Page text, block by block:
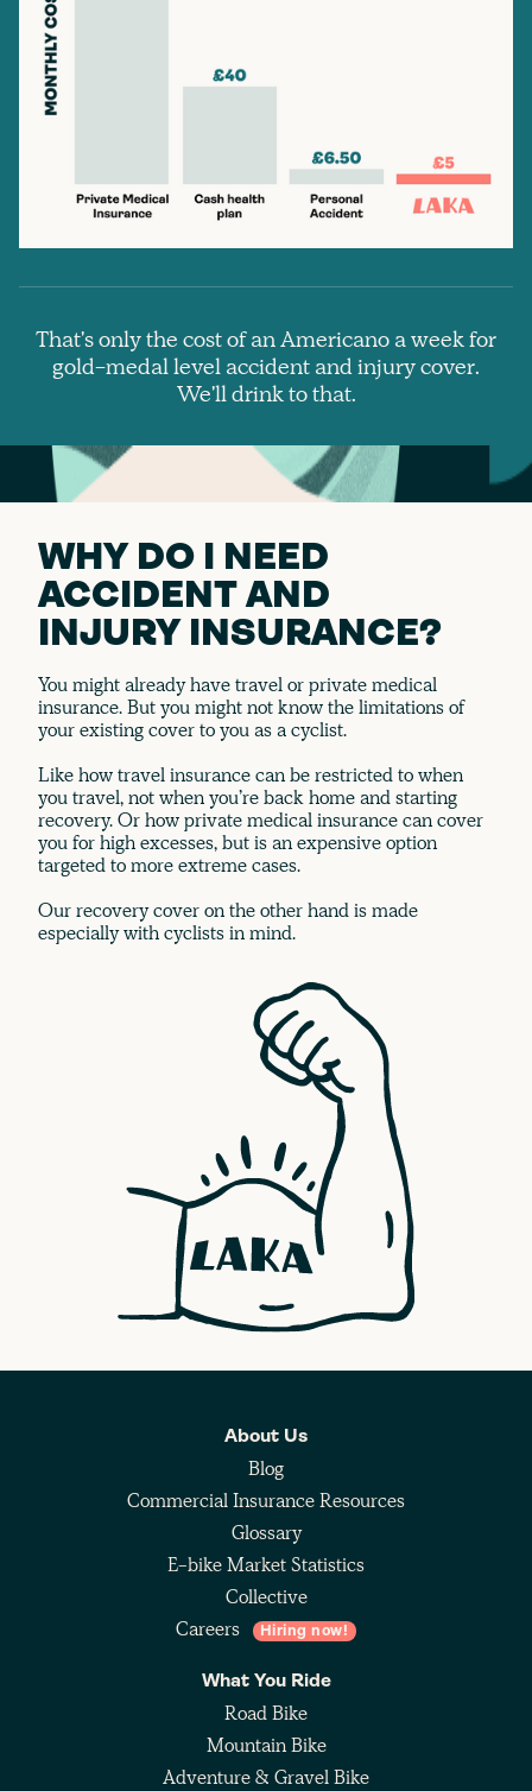
That's only the cost of an Americano a week for
gold-medal level accident and injury cover.
We'll drink to that.
WHY DO I NEED
ACCIDENT AND
INJURY INSURANCE?
You might already have travel or private medical
insurance. But you might not know the limitations of
your existing cover to you as a cyclist.
Like how travel insurance can be restricted to when
you travel, not when you’re back home and starting
recovery. Or how private medical insurance can cover
you for high excesses, but is an expensive option
targeted to more extreme cases.
Our recovery cover on the other hand is made
especially with cyclists in mind.
About Us
Blog
Commercial Insurance Resources
Glossary
E-bike Market Statistics
Collective
Careers
Hiring now!
What You Ride
Road Bike
Mountain Bike
Adventure & Gravel Bike